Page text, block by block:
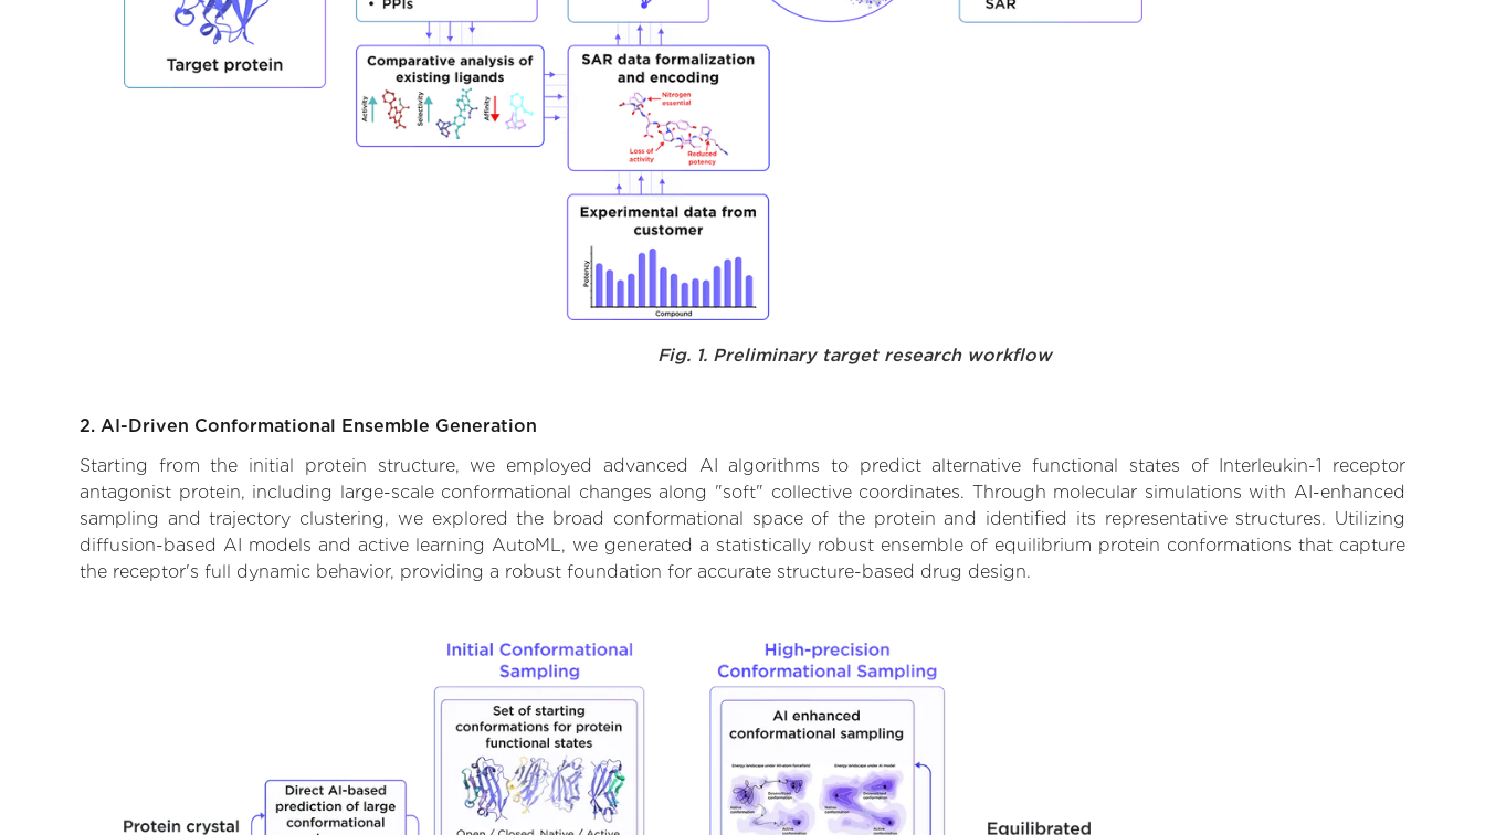
Fig. 1. Preliminary target research workflow
2. AI-Driven Conformational Ensemble Generation
Starting from the initial protein structure, we employed advanced AI algorithms to predict alternative functional states of Interleukin-1 receptor
antagonist protein, including large-scale conformational changes along "soft" collective coordinates. Through molecular simulations with AI-enhanced
sampling and trajectory clustering, we explored the broad conformational space of the protein and identified its representative structures. Utilizing
diffusion-based AI models and active learning AutoML, we generated a statistically robust ensemble of equilibrium protein conformations that capture
the receptor's full dynamic behavior, providing a robust foundation for accurate structure-based drug design.